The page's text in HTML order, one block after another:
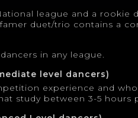
league and a rookie
duet/trio contains a
in any league.
level dancers)
experience and
study between 3-5 hours